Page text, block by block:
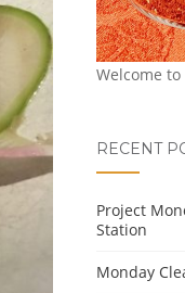
Welcome
RECENT
Project
Station
Monday